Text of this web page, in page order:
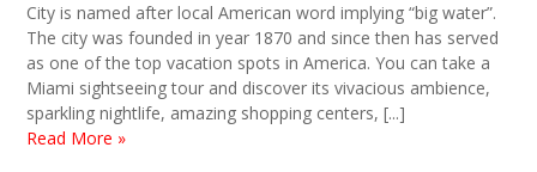
City is named after local American word implying “big water”.
The city was founded in year 1870 and since then has served
as one of the top vacation spots in America. You can take a
Miami sightseeing tour and discover its vivacious ambience,
sparkling nightlife, amazing shopping centers, [...]
Read More »